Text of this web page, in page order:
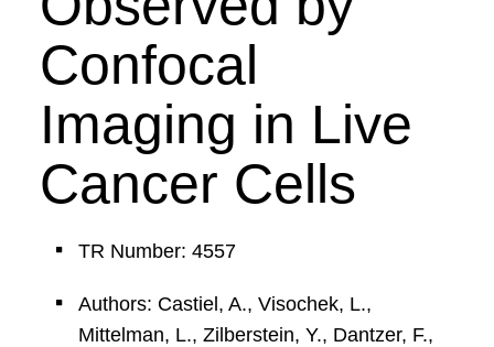
Confocal
Imaging in Live
Cancer Cells
TR Number: 4557
Authors: Castiel, A., Visochek, L.,
Mittelman, L., Zilberstein, Y., Dantzer, F.,